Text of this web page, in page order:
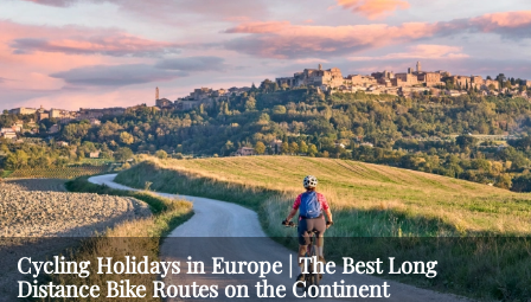
Cycling Holidays in Europe | The Best Long
Distance Bike Routes on the Continent